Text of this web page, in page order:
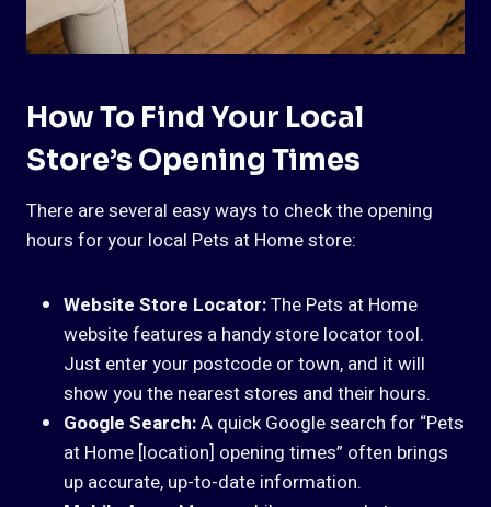
How To Find Your Local
Store’s Opening Times
There are several easy ways to check the opening
hours for your local Pets at Home store:
Website Store Locator:The Pets at Home
website features a handy store locator tool.
Just enter your postcode or town, and it will
show you the nearest stores and their hours.
Google Search:A quick Google search for “Pets
at Home [location] opening times” often brings
up accurate, up-to-date information.